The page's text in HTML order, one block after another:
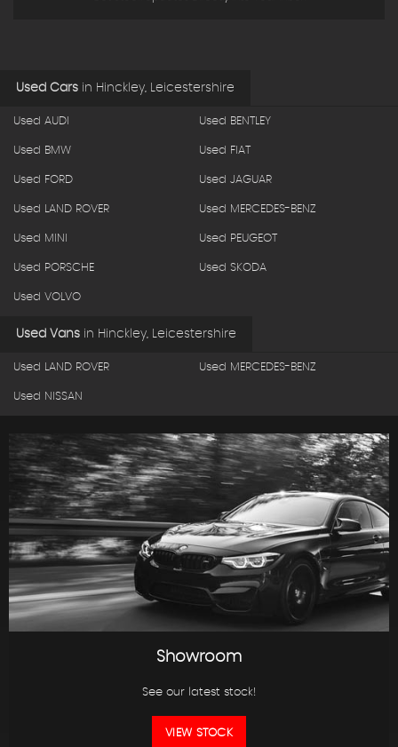
Used Cars in Hinckley, Leicestershire
Used AUDI Used BENTLEY
Used BMW Used FIAT
Used FORD Used JAGUAR
Used LAND ROVER Used MERCEDES-BENZ
Used MINI Used PEUGEOT
Used PORSCHE Used SKODA
Used VOLVO
Used Vans in Hinckley, Leicestershire
Used LAND ROVER Used MERCEDES-BENZ
Used NISSAN
Showroom
See our latest stock!
VIEW STOCK